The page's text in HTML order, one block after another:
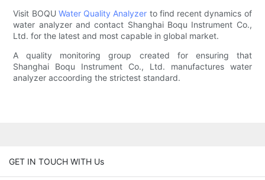
Visit BOQU Water Quality Analyzer to find recent dynamics of
water analyzer and contact Shanghai Boqu Instrument Co.,
Ltd. for the latest and most capable in global market.
A quality monitoring group created for ensuring that
Shanghai Boqu Instrument Co., Ltd. manufactures water
analyzer accoording the strictest standard.
GET IN TOUCH WITH Us